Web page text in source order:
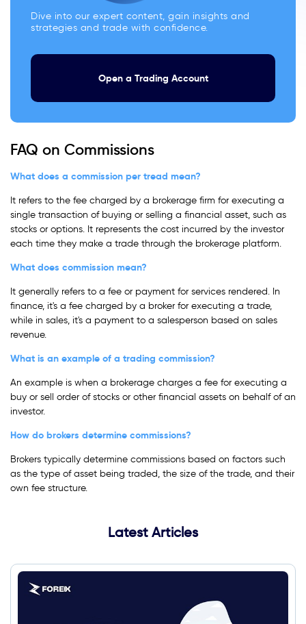
Dive into our expert content, gain insights and
strategies and trade with confidence.
Open a Trading Account
FAQ on Commissions
What does a commission per tread mean?
It refers to the fee charged by a brokerage firm for executing a
single transaction of buying or selling a financial asset, such as
stocks or options. It represents the cost incurred by the investor
each time they make a trade through the brokerage platform.
What does commission mean?
It generally refers to a fee or payment for services rendered. In
finance, it's a fee charged by a broker for executing a trade,
while in sales, it's a payment to a salesperson based on sales
revenue.
What is an example of a trading commission?
An example is when a brokerage charges a fee for executing a
buy or sell order of stocks or other financial assets on behalf of an
investor.
How do brokers determine commissions?
Brokers typically determine commissions based on factors such
as the type of asset being traded, the size of the trade, and their
own fee structure.
Latest Articles